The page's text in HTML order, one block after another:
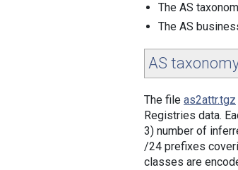
The AS
The AS
AS
The file as2attr.tgz
Registries data.
3) number of
/24 prefixes
classes are